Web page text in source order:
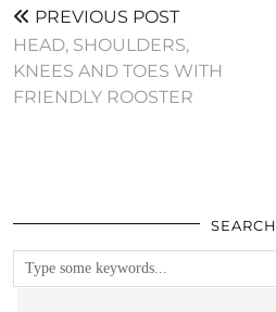
PREVIOUS POST
HEAD, SHOULDERS,
KNEES AND TOES WITH
FRIENDLY ROOSTER
SEARCH